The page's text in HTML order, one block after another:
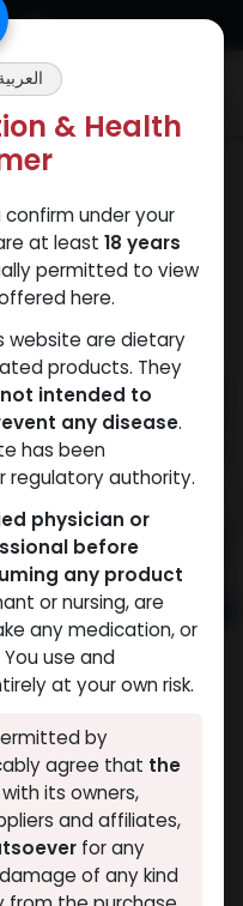
& Health
under your
at least 18 years
permitted to view
here.
website are dietary
products. They
not intended to
any disease.
has been
regulatory authority.
physician or
before
any product
or nursing, are
any medication, or
use and
at your own risk.
by
agree that the
its owners,
and affiliates,
for any
of any kind